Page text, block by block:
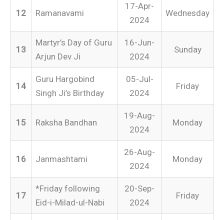
12 Ramanavami
17-Apr-
2024
Wednesday
13
Martyr’s Day of Guru
Arjun Dev Ji
16-Jun-
2024
Sunday
14
Guru Hargobind
Singh Ji’s Birthday
05-Jul-
2024
Friday
15 Raksha Bandhan
19-Aug-
2024
Monday
16 Janmashtami
26-Aug-
2024
Monday
17
*Friday following
Eid-i-Milad-ul-Nabi
20-Sep-
2024
Friday